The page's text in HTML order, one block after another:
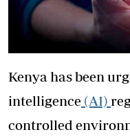
Kenya has been
intelligence (AI)
controlled